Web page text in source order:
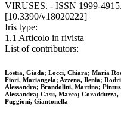
VIRUSES. - ISSN 1999-
[10.3390/v18020222]
Iris type:
1.1 Articolo in rivista
List of contributors:
Lostia, Giada; Locci, Chiara; Maria
Fiori, Mariangela; Azzena, Ilenia;
Alessandra; Brandolini, Martina;
Alessandra; Casu, Marco;
Puggioni, Giantonella